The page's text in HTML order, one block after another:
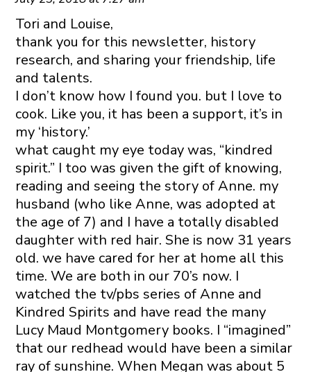
Tori and Louise,
thank you for this newsletter, history
research, and sharing your friendship, life
and talents.
I don’t know how I found you. but I love to
cook. Like you, it has been a support, it’s in
my ‘history.’
what caught my eye today was, “kindred
spirit.” I too was given the gift of knowing,
reading and seeing the story of Anne. my
husband (who like Anne, was adopted at
the age of 7) and I have a totally disabled
daughter with red hair. She is now 31 years
old. we have cared for her at home all this
time. We are both in our 70’s now. I
watched the tv/pbs series of Anne and
Kindred Spirits and have read the many
Lucy Maud Montgomery books. I “imagined”
that our redhead would have been a similar
ray of sunshine. When Megan was about 5